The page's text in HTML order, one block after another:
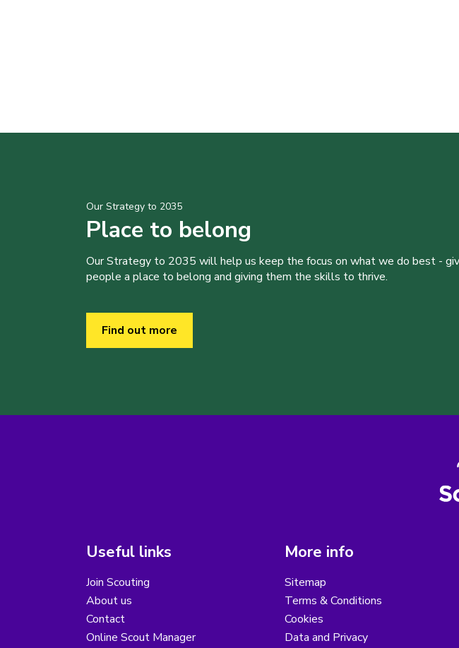
Our Strategy to 2035
Place to belong
Our Strategy to 2035 will help us keep the focus on what we do best -
people a place to belong and giving them the skills to thrive.
Find out more
Useful links
Join Scouting
About us
Contact
Online Scout Manager
More info
Sitemap
Terms & Conditions
Cookies
Data and Privacy